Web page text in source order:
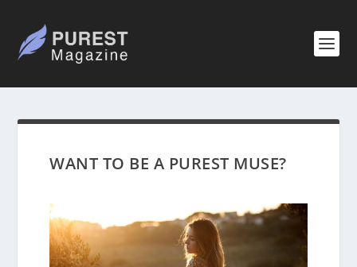
WANT TO BE A PUREST MUSE?